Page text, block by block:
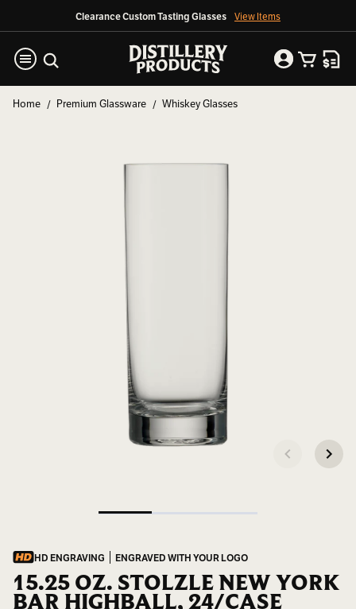
Clearance Custom Tasting Glasses View Items
Home Premium Glassware Whiskey Glasses
HD ENGRAVING ENGRAVED WITH YOUR LOGO
15.25 OZ. STOLZLE NEW YORK
BAR HIGHBALL, 24/CASE